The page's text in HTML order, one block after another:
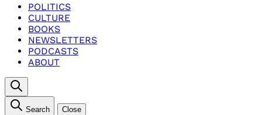
POLITICS
CULTURE
BOOKS
NEWSLETTERS
PODCASTS
ABOUT
Search Close